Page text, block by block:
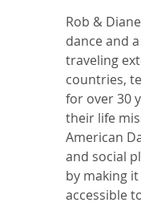
Rob &
dance and
traveling
countries,
for over 30
their life
American
and social
by making
accessible